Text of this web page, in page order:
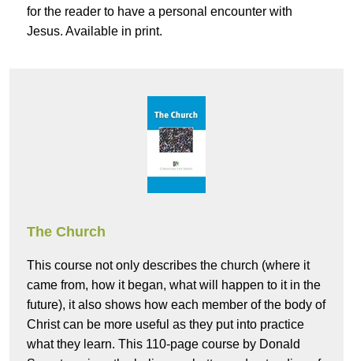
for the reader to have a personal encounter with
Jesus. Available in print.
The Church
This course not only describes the church (where it
came from, how it began, what will happen to it in the
future), it also shows how each member of the body of
Christ can be more useful as they put into practice
what they learn. This 110-page course by Donald